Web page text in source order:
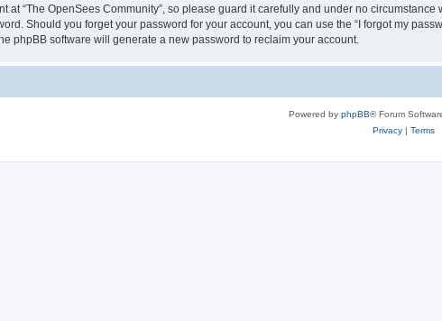
at “The OpenSees Community”, so please guard it carefully and under no
Should you forget your password for your account, you can use the “I forgot my
phpBB software will generate a new password to reclaim your account.
Powered by phpBB® Forum
Privacy| Terms